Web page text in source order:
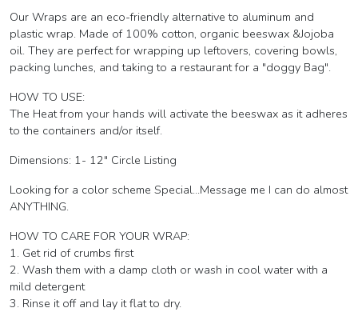
Our Wraps are an eco-friendly alternative to aluminum and
plastic wrap. Made of 100% cotton, organic beeswax &Jojoba
oil. They are perfect for wrapping up leftovers, covering bowls,
packing lunches, and taking to a restaurant for a "doggy Bag".
HOW TO USE:
The Heat from your hands will activate the beeswax as it adheres
to the containers and/or itself.
Dimensions: 1- 12" Circle Listing
Looking for a color scheme Special...Message me I can do almost
ANYTHING.
HOW TO CARE FOR YOUR WRAP:
1. Get rid of crumbs first
2. Wash them with a damp cloth or wash in cool water with a
mild detergent
3. Rinse it off and lay it flat to dry.